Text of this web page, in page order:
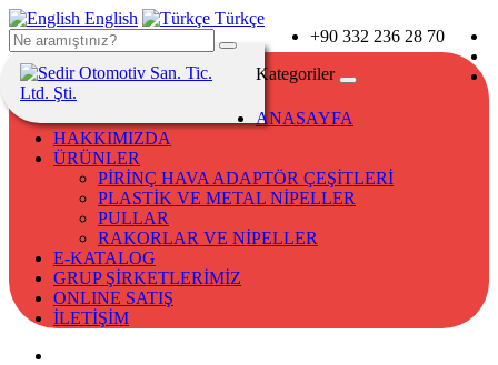
+90 332 236 28 70
English Türkçe
Kategoriler
ANASAYFA
HAKKIMIZDA
ÜRÜNLER
PİRİNÇ HAVA ADAPTÖR ÇEŞİTLERİ
PLASTİK VE METAL NİPELLER
PULLAR
RAKORLAR VE NİPELLER
E-KATALOG
GRUP ŞİRKETLERİMİZ
ONLINE SATIŞ
İLETİŞİM